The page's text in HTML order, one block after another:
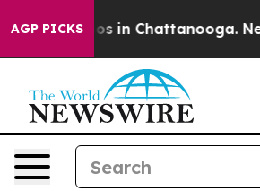
AGP PICKS
Chaos in Chattanooga.